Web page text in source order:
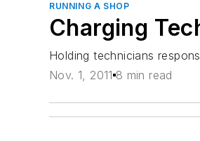
RUNNING A SHOP
Charging
Holding technicians
Nov. 1, 2011 8 min read